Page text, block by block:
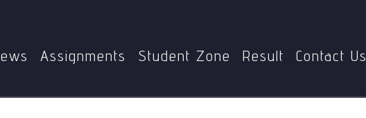
Assignments Student Zone Result Contact Us